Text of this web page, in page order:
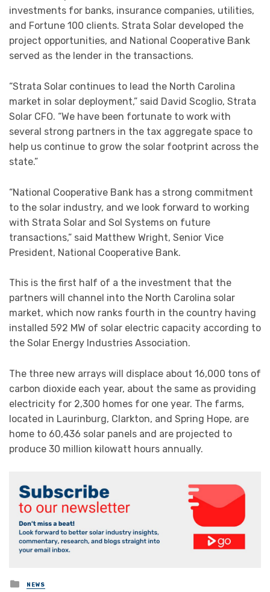
investments for banks, insurance companies, utilities,
and Fortune 100 clients. Strata Solar developed the
project opportunities, and National Cooperative Bank
served as the lender in the transactions.
“Strata Solar continues to lead the North Carolina
market in solar deployment,” said David Scoglio, Strata
Solar CFO. “We have been fortunate to work with
several strong partners in the tax aggregate space to
help us continue to grow the solar footprint across the
state.”
“National Cooperative Bank has a strong commitment
to the solar industry, and we look forward to working
with Strata Solar and Sol Systems on future
transactions,” said Matthew Wright, Senior Vice
President, National Cooperative Bank.
This is the first half of a the investment that the
partners will channel into the North Carolina solar
market, which now ranks fourth in the country having
installed 592 MW of solar electric capacity according to
the Solar Energy Industries Association.
The three new arrays will displace about 16,000 tons of
carbon dioxide each year, about the same as providing
electricity for 2,300 homes for one year. The farms,
located in Laurinburg, Clarkton, and Spring Hope, are
home to 60,436 solar panels and are projected to
produce 30 million kilowatt hours annually.
Posted
NEWS